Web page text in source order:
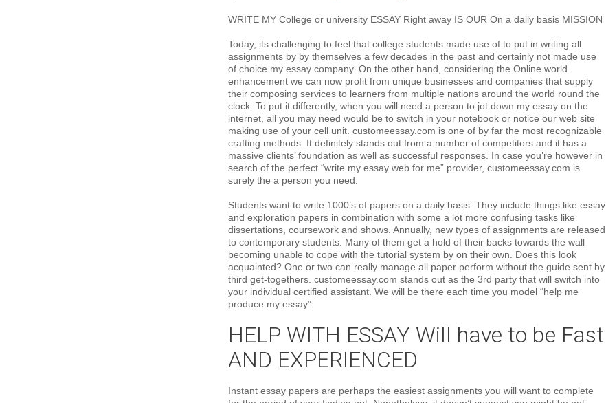
WRITE MY College or university ESSAY Right away IS OUR On a daily basis MISSION
Today, its challenging to feel that college students made use of to put in writing all
assignments by by themselves a few decades in the past and certainly not made use
of choice my essay company. On the other hand, considering the Online world
enhancement we can now profit from unique businesses and companies that supply
their composing services to learners from multiple nations around the world round the
clock. To put it differently, when you will need a person to jot down my essay on the
internet, all you may need would be to switch in your notebook or notice our web site
making use of your cell unit. customeessay.com is one of by far the most recognizable
crafting methods. It definitely stands out from a number of competitors and it has a
massive clients’ foundation as well as successful responses. In case you’re however in
search of the perfect “write my essay web for me” provider, customeessay.com is
surely the a person you need.
Students want to write 1000’s of papers on a daily basis. They include things like essay
and exploration papers in combination with some a lot more confusing tasks like
dissertations, coursework and shows. Annually, new types of assignments are released
to contemporary students. Many of them get a hold of their backs towards the wall
becoming unable to cope with the tutorial system by on their own. Does this look
acquainted? One or two can really manage all paper perform without the guide sent by
third get-togethers. customeessay.com stands out as the 3rd party that will switch into
your individual certified assistant. We will be there each time you model “help me
produce my essay”.
HELP WITH ESSAY Will have to be Fast
AND EXPERIENCED
Instant essay papers are perhaps the easiest assignments you will want to complete